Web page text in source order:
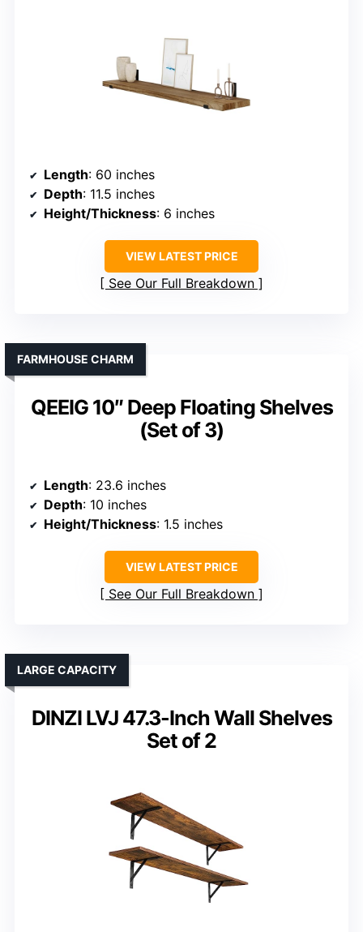
Length: 60 inches
Depth: 11.5 inches
Height/Thickness: 6 inches
VIEW LATEST PRICE
See Our Full Breakdown
QEEIG 10″ Deep Floating Shelves
(Set of 3)
FARMHOUSE CHARM
Length: 23.6 inches
Depth: 10 inches
Height/Thickness: 1.5 inches
VIEW LATEST PRICE
See Our Full Breakdown
DINZI LVJ 47.3-Inch Wall Shelves
Set of 2
LARGE CAPACITY